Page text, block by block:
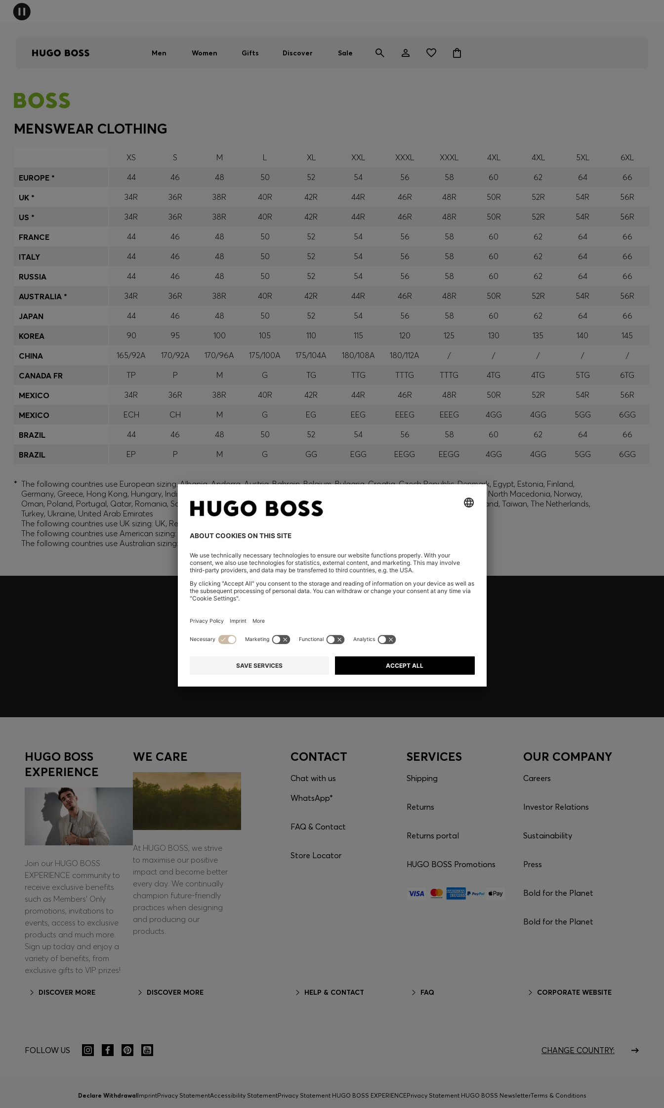
Men Women Gifts Discover Sale
MENSWEAR CLOTHING
XS S M L XL XXL XXXL XXXL 4XL 4XL 5XL
6XL
44
46 48 50 52 54 56 58 60 62 64
66
34R
36R 38R 40R 42R 44R 46R 48R 50R 52R 54R
56R
34R
36R 38R 40R 42R 44R 46R 48R 50R 52R 54R
56R
44
46 48 50 52 54 56 58 60 62 64
66
44
46 48 50 52 54 56 58 60 62 64
66
44
46 48 50 52 54 56 58 60 62 64
66
34R
36R 38R 40R 42R 44R 46R 48R 50R 52R 54R
56R
44
46 48 50 52 54 56 58 60 62 64
66
90
95 100 105 110 115 120 125 130 135 140
145
165/92A
170/92A 170/96A 175/100A 175/104A 180/108A 180/112A / / / /
/
TP
P M G TG TTG TTTG TTTG 4TG 4TG 5TG
6TG
34R
36R 38R 40R 42R 44R 46R 48R 50R 52R 54R
56R
ECH
CH M G EG EEG EEEG EEEG 4GG 4GG 5GG
6GG
44
46 48 50 52 54 56 58 60 62 64
66
EP
P M G GG EGG EEGG EEGG 4GG 4GG 5GG 6GG
EUROPE *
UK *
US *
FRANCE
ITALY
RUSSIA
AUSTRALIA *
JAPAN
KOREA
CHINA
CANADA FR
MEXICO
MEXICO
BRAZIL
BRAZIL
* The following countries use European sizing: Albania, Andorra, Austria, Bahrain, Belgium, Bulgaria, Croatia, Czech Republic, Denmark, Egypt, Estonia, Finland,
Germany, Greece, Hong Kong, Hungary, India, Israel, Kuwait, Latvia, Lithuania, Luxembourg, Macau, Malaysia, Monaco, Montenegro, North Macedonia, Norway,
Oman, Poland, Portugal, Qatar, Romania, Saudi Arabia, Serbia, Singapore, Slovakia, Slovenia, South Africa, Spain, Sweden, Switzerland, Taiwan, The Netherlands,
Turkey, Ukraine, United Arab Emirates
The following countries use UK sizing: UK, Republic of Ireland
The following countries use American sizing: Canada (English) and US
The following countries use Australian sizing: Australia, New Zealand
Register to unlock exclusive offers and benefits, for members only.
HUGO BOSS
EXPERIENCE
Join our HUGO BOSS
EXPERIENCE community to
receive exclusive benefits
such as Members’ Only
promotions, invitations to
events, access to exclusive
products and much more.
Sign up today and enjoy a
variety of benefits, from
exclusive gifts to VIP prizes!
DISCOVER MORE
WE CARE
At HUGO BOSS, we strive
to maximise our positive
impact and become better
every day. We continually
champion future-friendly
practices when designing
and producing our
products.
DISCOVER MORE
CONTACT
Chat with us
WhatsApp*
FAQ & Contact
Store Locator
HELP & CONTACT
SERVICES
Shipping
Returns
Returns portal
HUGO BOSS Promotions
FAQ
OUR COMPANY
Careers
Investor Relations
Sustainability
Press
Bold for the Planet
Bold for the Planet
CORPORATE WEBSITE
FOLLOW US CHANGE COUNTRY:
Declare WithdrawalImprintPrivacy StatementAccessibility StatementPrivacy Statement HUGO BOSS EXPERIENCEPrivacy Statement HUGO BOSS NewsletterTerms & Conditions